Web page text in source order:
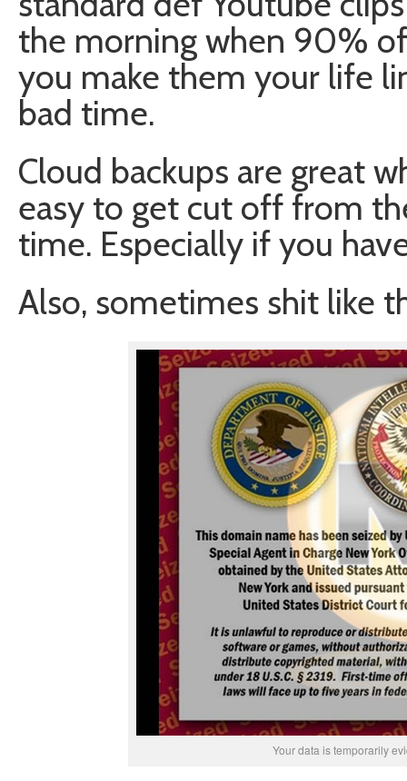
the morning when 90%
you make them your life
bad time.
Cloud backups are great
easy to get cut off from
time. Especially if you
Also, sometimes shit like
Your data is temporarily